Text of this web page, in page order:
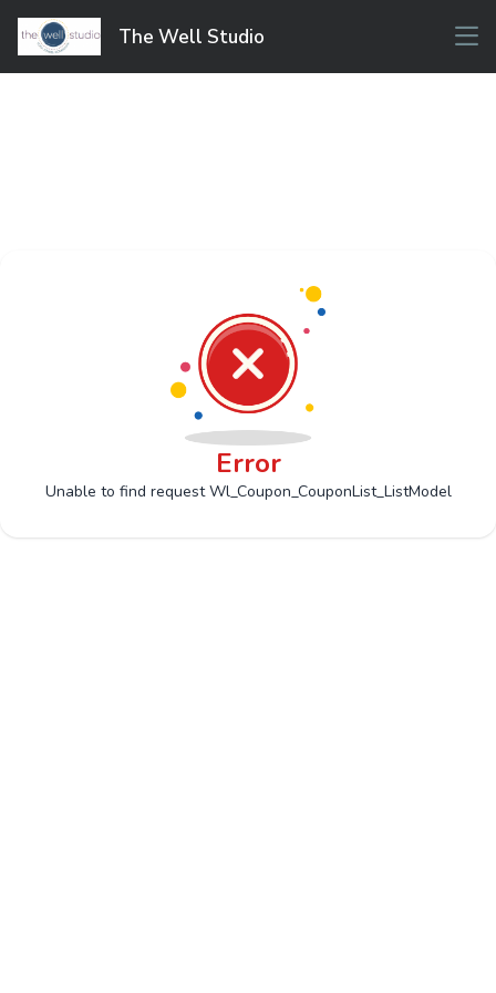
The Well Studio
Error
Unable to find request Wl_Coupon_CouponList_ListModel